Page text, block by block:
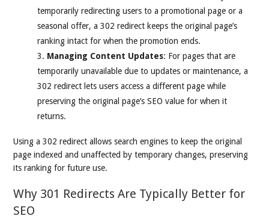
temporarily redirecting users to a promotional page or a
seasonal offer, a 302 redirect keeps the original page’s
ranking intact for when the promotion ends.
Managing Content Updates: For pages that are
temporarily unavailable due to updates or maintenance, a
302 redirect lets users access a different page while
preserving the original page’s SEO value for when it
returns.
Using a 302 redirect allows search engines to keep the original
page indexed and unaffected by temporary changes, preserving
its ranking for future use.
Why 301 Redirects Are Typically Better for
SEO